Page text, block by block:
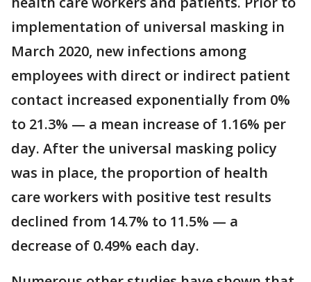
implementation of universal masking in
March 2020, new infections among
employees with direct or indirect patient
contact increased exponentially from 0%
to 21.3% — a mean increase of 1.16% per
day. After the universal masking policy
was in place, the proportion of health
care workers with positive test results
declined from 14.7% to 11.5% — a
decrease of 0.49% each day.